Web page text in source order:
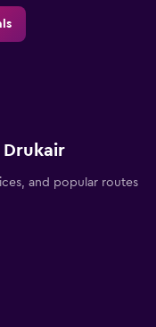
and popular routes